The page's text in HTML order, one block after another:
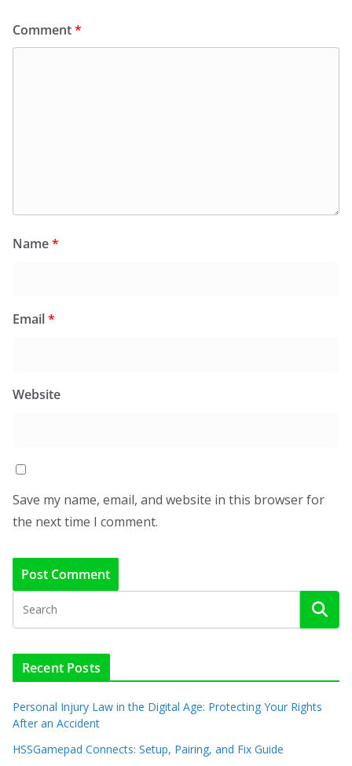
Comment*
Name*
Email*
Website
Save my name, email, and website in this browser for
the next time I comment.
Recent Posts
Personal Injury Law in the Digital Age: Protecting Your Rights
After an Accident
HSSGamepad Connects: Setup, Pairing, and Fix Guide